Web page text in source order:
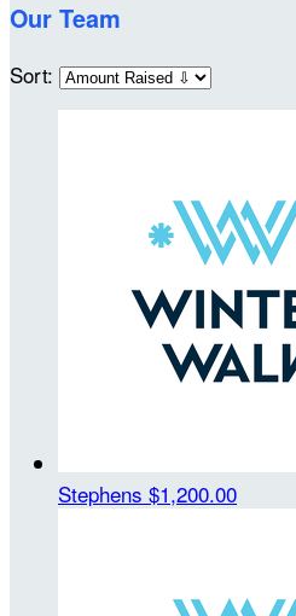
Our Team
Sort:
Stephens $1,200.00